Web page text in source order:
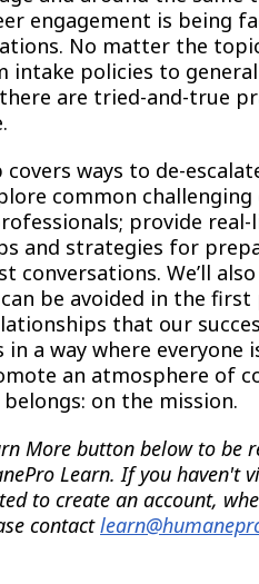
engagement is being
No matter the
intake policies to
are tried-and-true
covers ways to de-
common
provide
and strategies for
conversations. We’ll
be avoided in the
that our
in a way where
an atmosphere of
on the mission.
More button below to
Learn. If you haven't
to create an account,
contact